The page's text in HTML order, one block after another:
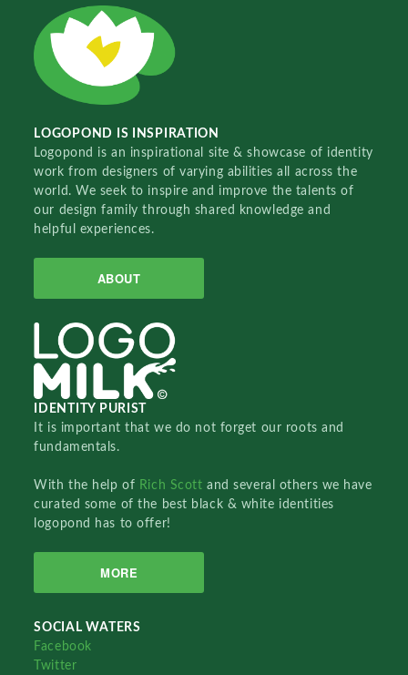
LOGOPOND IS INSPIRATION
Logopond is an inspirational site & showcase of identity
work from designers of varying abilities all across the
world. We seek to inspire and improve the talents of
our design family through shared knowledge and
helpful experiences.
ABOUT
IDENTITY PURIST
It is important that we do not forget our roots and
fundamentals.
With the help of Rich Scottand several others we have
curated some of the best black & white identities
logopond has to offer!
MORE
SOCIAL WATERS
Facebook
Twitter